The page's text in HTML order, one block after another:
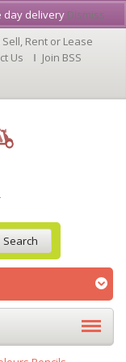
Sell, Rent or Lease
Us
Join BSS
Search
day delivery Dismiss